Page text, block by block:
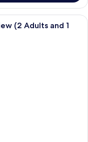
with a bed, a desk, a
(2 Adults and 1